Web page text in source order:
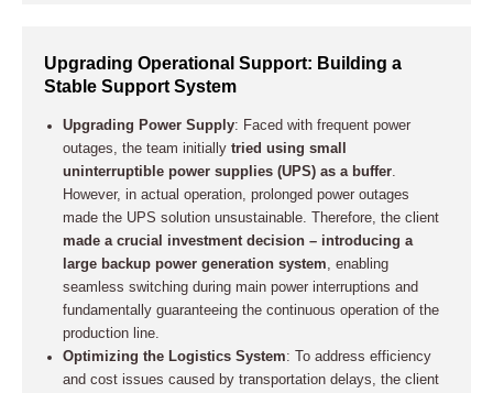
Upgrading Operational Support: Building a
Stable Support System
Upgrading Power Supply: Faced with frequent power
outages, the team initially tried using small
uninterruptible power supplies (UPS) as a buffer.
However, in actual operation, prolonged power outages
made the UPS solution unsustainable. Therefore, the client
made a crucial investment decision – introducing a
large backup power generation system , enabling
seamless switching during main power interruptions and
fundamentally guaranteeing the continuous operation of the
production line.
Optimizing the Logistics System: To address efficiency
and cost issues caused by transportation delays, the client